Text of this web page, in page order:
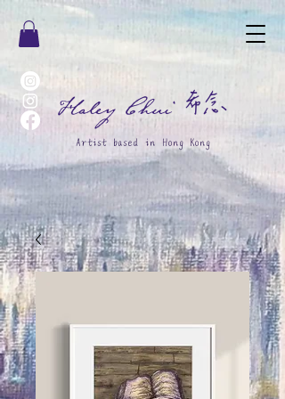
Artist based in Hong Kong
Haley Chui 希念